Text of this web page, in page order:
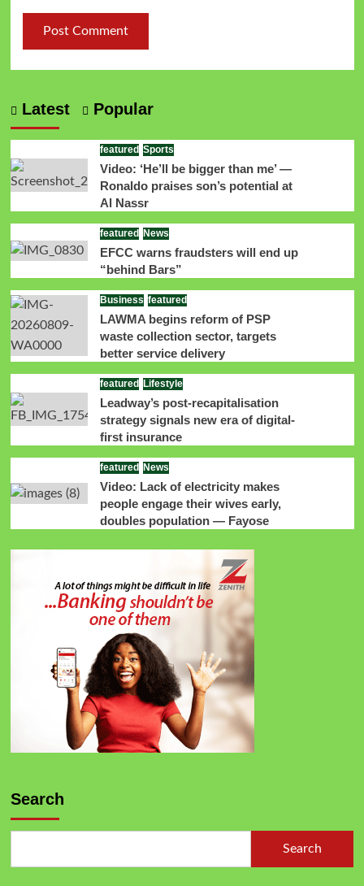
Latest Popular
featured Sports
Video: ‘He’ll be bigger than me’ —
Ronaldo praises son’s potential at
Al Nassr
featured News
EFCC warns fraudsters will end up
“behind Bars”
Business featured
LAWMA begins reform of PSP
waste collection sector, targets
better service delivery
featured Lifestyle
Leadway’s post-recapitalisation
strategy signals new era of digital-
first insurance
featured News
Video: Lack of electricity makes
people engage their wives early,
doubles population — Fayose
Search
Search